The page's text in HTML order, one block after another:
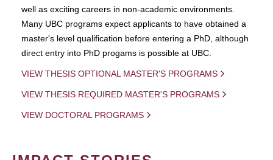
well as exciting careers in non-academic environments.
Many UBC programs expect applicants to have obtained a
master's level qualification before entering a PhD, although
direct entry into PhD progams is possible at UBC.
VIEW THESIS OPTIONAL MASTER'S PROGRAMS
VIEW THESIS REQUIRED MASTER'S PROGRAMS
VIEW DOCTORAL PROGRAMS